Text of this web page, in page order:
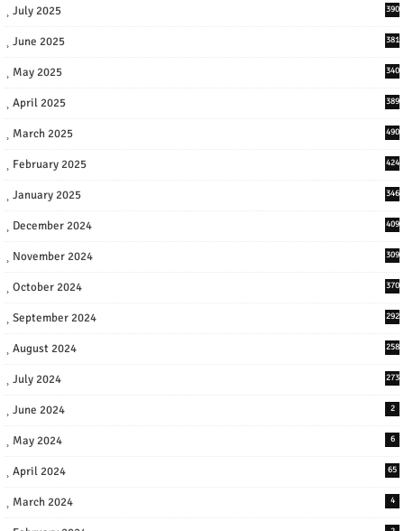
July 2025 390
June 2025 381
May 2025 340
April 2025 389
March 2025 490
February 2025 424
January 2025 346
December 2024 409
November 2024 309
October 2024 370
September 2024 292
August 2024 258
July 2024 273
June 2024 2
May 2024 6
April 2024 65
March 2024 4